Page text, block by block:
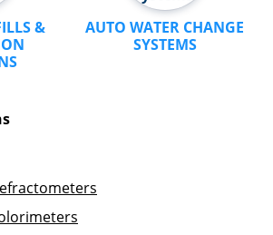
&
AUTO WATER CHANGE
SYSTEMS